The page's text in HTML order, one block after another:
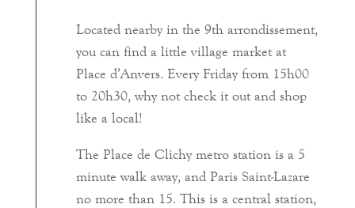
Located nearby in the 9th arrondissement,
you can find a little village market at
Place d’Anvers. Every Friday from 15h00
to 20h30, why not check it out and shop
like a local!
The Place de Clichy metro station is a 5
minute walk away, and Paris Saint-Lazare
no more than 15. This is a central station,